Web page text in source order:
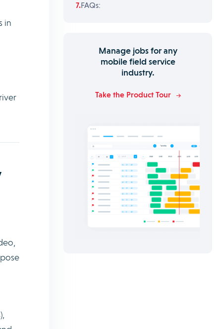
in
FAQs:
Manage jobs for any
mobile field service
industry.
Take the Product Tour